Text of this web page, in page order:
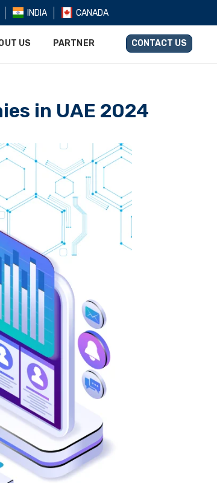
INDIA CANADA
US PARTNER CONTACT US
in UAE 2024